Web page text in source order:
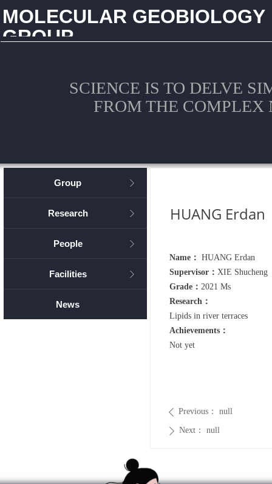
SCIENCE IS TO DELVE
FROM THE COMPLEX
MOLECULAR GEOBIOLOGY
GROUP
Name： HUANG Erdan
Supervisor： XIE Shucheng
Grade： 2021 Ms
Research：
Lipids in river terraces
Achievements：
Not yet
ꄲ Next： null
ꄴ Previous： null
HUANG Erdan
Group ꁕ
Research ꁕ
People ꁕ
Facilities ꁕ
News